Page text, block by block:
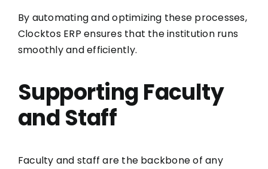
By automating and optimizing these processes,
Clocktos ERP ensures that the institution runs
smoothly and efficiently.
Supporting Faculty
and Staff
Faculty and staff are the backbone of any